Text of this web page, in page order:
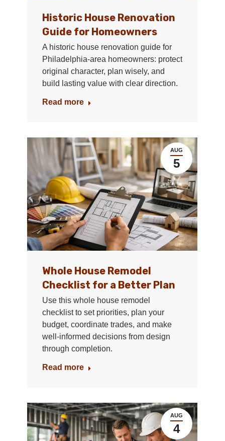
Historic House Renovation
Guide for Homeowners
A historic house renovation guide for
Philadelphia-area homeowners: protect
original character, plan wisely, and
build lasting value with clear direction.
Read more
AUG
5
Whole House Remodel
Checklist for a Better Plan
Use this whole house remodel
checklist to set priorities, plan your
budget, coordinate trades, and make
well-informed decisions from design
through completion.
Read more
AUG
4